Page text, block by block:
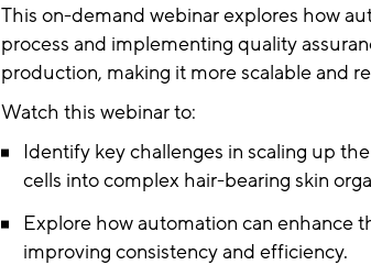
This on-demand webinar explores how
process and implementing quality
production, making it more scalable and
Watch this webinar to:
Identify key challenges in scaling up
cells into complex hair-bearing skin
Explore how automation can enhance
improving consistency and efficiency.